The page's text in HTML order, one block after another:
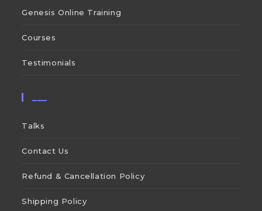
Genesis Online Training
Courses
Testimonials
Talks
Contact Us
Refund & Cancellation Policy
Shipping Policy